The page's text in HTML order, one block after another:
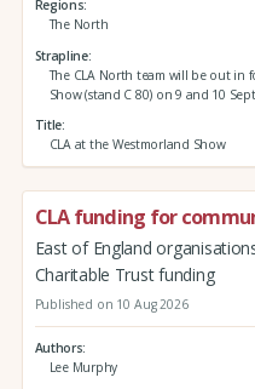
Regions
The North
Strapline
The CLA North team will be out in
Show (stand C 80) on 9 and 10
Title
CLA at the Westmorland Show
CLA funding for
East of England
Charitable Trust funding
Published on 10 Aug 2026
Authors
Lee Murphy